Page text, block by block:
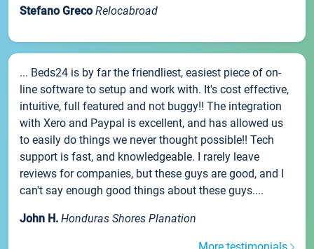
Stefano Greco Relocabroad
... Beds24 is by far the friendliest, easiest piece of on-
line software to setup and work with. It's cost effective,
intuitive, full featured and not buggy!! The integration
with Xero and Paypal is excellent, and has allowed us
to easily do things we never thought possible!! Tech
support is fast, and knowledgeable. I rarely leave
reviews for companies, but these guys are good, and I
can't say enough good things about these guys....
John H. Honduras Shores Planation